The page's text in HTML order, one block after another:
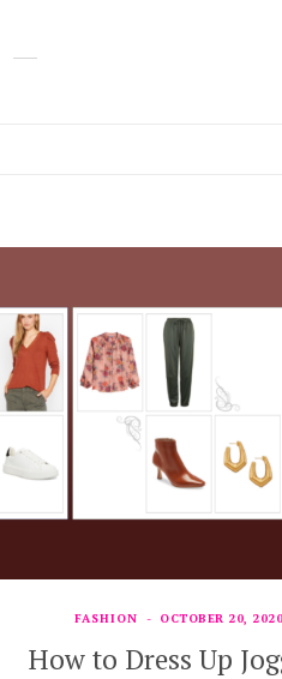
FASHION OCTOBER 20, 2020
How to Dress Up